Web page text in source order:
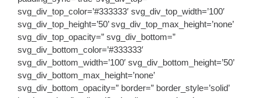
svg_div_top_color=’#333333′ svg_div_top_width=’100′
svg_div_top_height=’50’ svg_div_top_max_height=’none’
svg_div_top_opacity=” svg_div_bottom=”
svg_div_bottom_color=’#333333′
svg_div_bottom_width=’100′ svg_div_bottom_height=’50’
svg_div_bottom_max_height=’none’
svg_div_bottom_opacity=” border=” border_style=’solid’